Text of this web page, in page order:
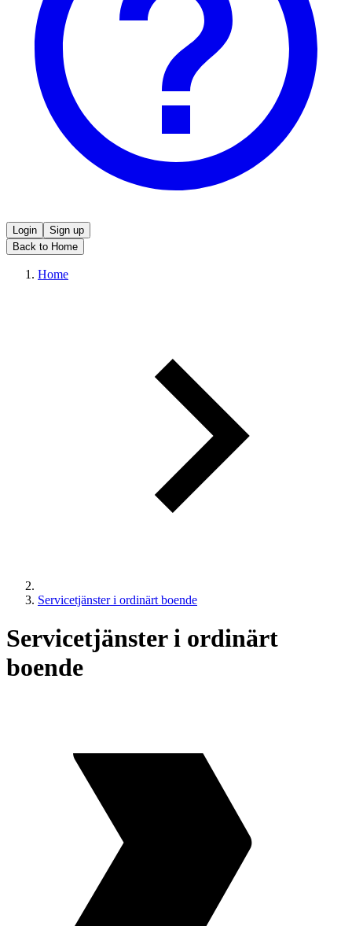
Login
Sign up
Back to Home
Home
Servicetjänster i ordinärt boende
Servicetjänster i ordinärt
boende